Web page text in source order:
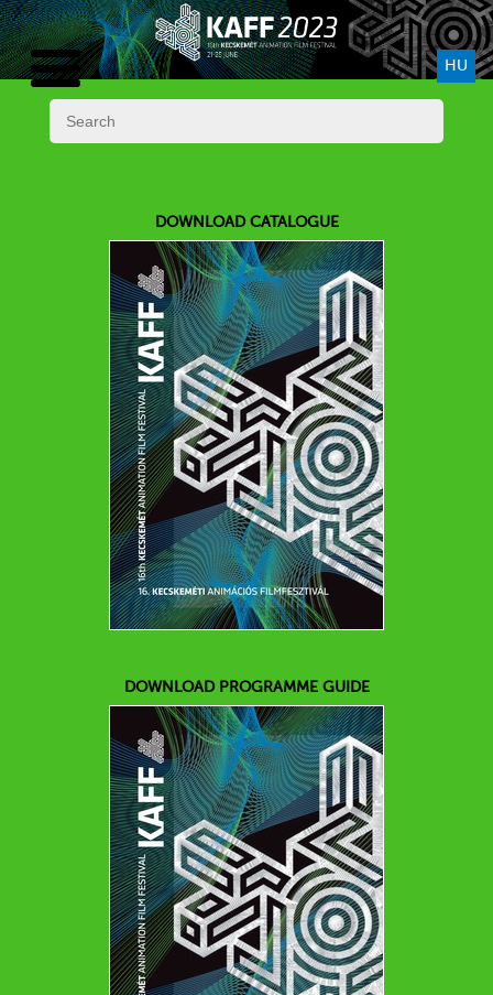
HU
DOWNLOAD CATALOGUE
DOWNLOAD PROGRAMME GUIDE